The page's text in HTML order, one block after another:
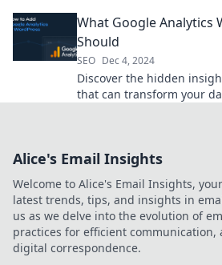
What Google Analytics
Should
SEO Dec 4, 2024
Discover the hidden
that can transform your
Alice's Email Insights
Welcome to Alice's Email Insights,
latest trends, tips, and insights in
us as we delve into the evolution of
practices for efficient
digital correspondence.